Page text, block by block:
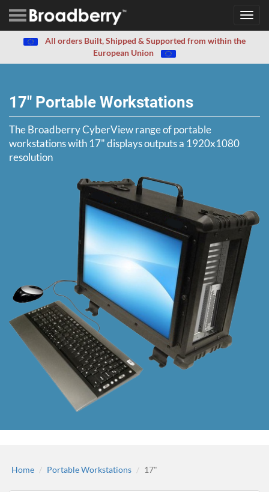
All orders Built, Shipped & Supported from within the
European Union
17" Portable Workstations
The Broadberry CyberView range of portable
workstations with 17" displays outputs a 1920x1080
resolution
Home Portable Workstations 17"